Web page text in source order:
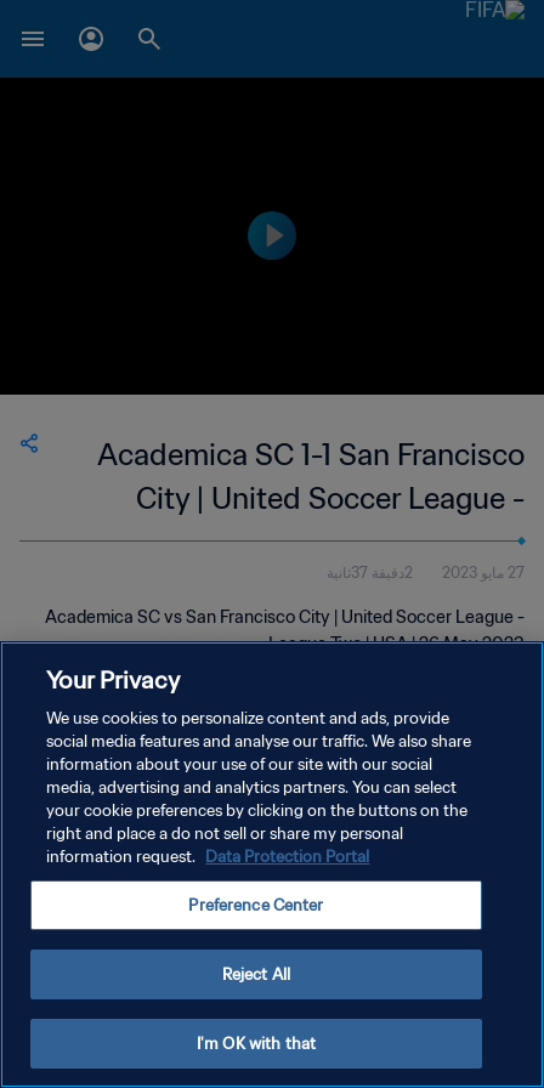
Academica SC 1-1 San Francisco
City | United Soccer League -
League Two | 26 May 2023
27 مايو 2023 2دقيقة 37ثانية
Academica SC vs San Francisco City | United Soccer League -
League Two | USA | 26 May 2023
سياسة الخصوصية
إدارة تفضيلات ملفات تعريف الارتباط
Your Privacy
We use cookies to personalize content and ads, provide
social media features and analyse our traffic. We also share
information about your use of our site with our social
media, advertising and analytics partners. You can select
your cookie preferences by clicking on the buttons on the
right and place a do not sell or share my personal
information request. Data Protection Portal
Preference Center
Reject All
I'm OK with that